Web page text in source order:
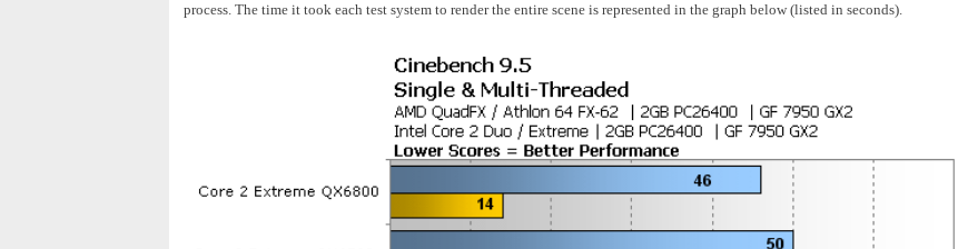
process. The time it took each test system to render the entire scene is represented in the graph below (listed in seconds).